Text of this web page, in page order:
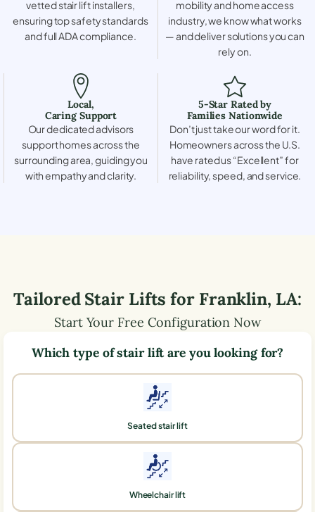
vetted stair lift installers,
ensuring top safety standards
and full ADA compliance.
mobility and home access
industry, we know what works
— and deliver solutions you can
rely on.
Local,
Caring Support
Our dedicated advisors
support homes across the
surrounding area, guiding you
with empathy and clarity.
5-Star Rated by
Families Nationwide
Don’t just take our word for it.
Homeowners across the U.S.
have rated us “Excellent” for
reliability, speed, and service.
Tailored Stair Lifts for Franklin, LA:
Start Your Free Configuration Now
Which type of stair lift are you looking for?
Seated stair lift
Wheelchair lift